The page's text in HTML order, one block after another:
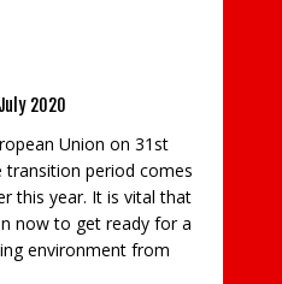
professional from one of the
family-run firms, has been
the board of innovative education
Ollie Chun, the pre-construction
Beard in Guildford, has joined the
charity’s board, bringing his